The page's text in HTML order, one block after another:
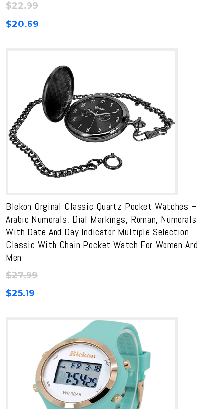
$22.99
$20.69
Blekon Orginal Classic Quartz Pocket Watches –
Arabic Numerals, Dial Markings, Roman, Numerals
With Date And Day Indicator Multiple Selection
Classic With Chain Pocket Watch For Women And
Men
$27.99
$25.19